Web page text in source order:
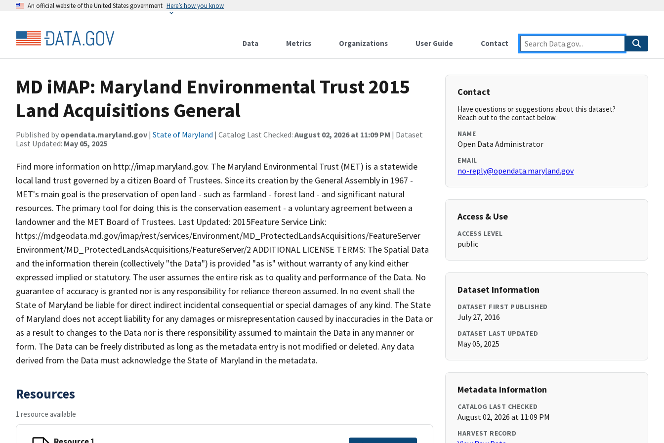
An official website of the United States government Here’s how you know
Data Metrics Organizations User Guide Contact
MD iMAP: Maryland Environmental Trust 2015
Land Acquisitions General
Published by opendata.maryland.gov | State of Maryland | Catalog Last Checked: August 02, 2026 at 11:09 PM | Dataset
Last Updated: May 05, 2025
Find more information on http://imap.maryland.gov. The Maryland Environmental Trust (MET) is a statewide
local land trust governed by a citizen Board of Trustees. Since its creation by the General Assembly in 1967 -
MET's main goal is the preservation of open land - such as farmland - forest land - and significant natural
resources. The primary tool for doing this is the conservation easement - a voluntary agreement between a
landowner and the MET Board of Trustees. Last Updated: 2015Feature Service Link:
https://mdgeodata.md.gov/imap/rest/services/Environment/MD_ProtectedLandsAcquisitions/FeatureServer
Environment/MD_ProtectedLandsAcquisitions/FeatureServer/2 ADDITIONAL LICENSE TERMS: The Spatial Data
and the information therein (collectively "the Data") is provided "as is" without warranty of any kind either
expressed implied or statutory. The user assumes the entire risk as to quality and performance of the Data. No
guarantee of accuracy is granted nor is any responsibility for reliance thereon assumed. In no event shall the
State of Maryland be liable for direct indirect incidental consequential or special damages of any kind. The State
of Maryland does not accept liability for any damages or misrepresentation caused by inaccuracies in the Data or
as a result to changes to the Data nor is there responsibility assumed to maintain the Data in any manner or
form. The Data can be freely distributed as long as the metadata entry is not modified or deleted. Any data
derived from the Data must acknowledge the State of Maryland in the metadata.
Resources
1 resource available
Contact
Have questions or suggestions about this dataset?
Reach out to the contact below.
NAME
Open Data Administrator
EMAIL
no-reply@opendata.maryland.gov
Access & Use
ACCESS LEVEL
public
Dataset Information
DATASET FIRST PUBLISHED
July 27, 2016
DATASET LAST UPDATED
May 05, 2025
Metadata Information
CATALOG LAST CHECKED
August 02, 2026 at 11:09 PM
HARVEST RECORD